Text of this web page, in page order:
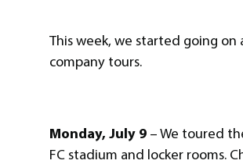
This week, we started going on
company tours.
Monday, July 9– We toured
FC stadium and locker rooms.